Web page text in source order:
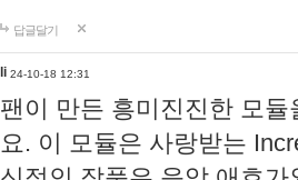
답글달기
li 24-10-18 12:31
팬이 만든 흥미진진한 모
요. 이 모듈은 사랑받는